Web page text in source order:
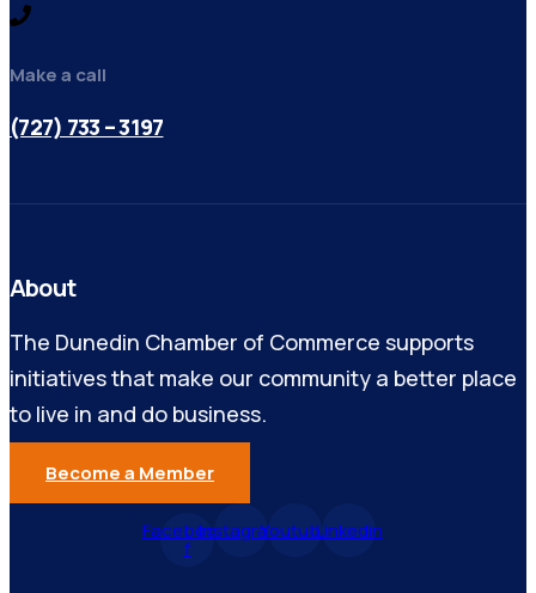
Make a call
(727) 733 – 3197
About
The Dunedin Chamber of Commerce supports
initiatives that make our community a better place
to live in and do business.
Become a Member
Facebook-
f
InstagramYoutubeLinkedin